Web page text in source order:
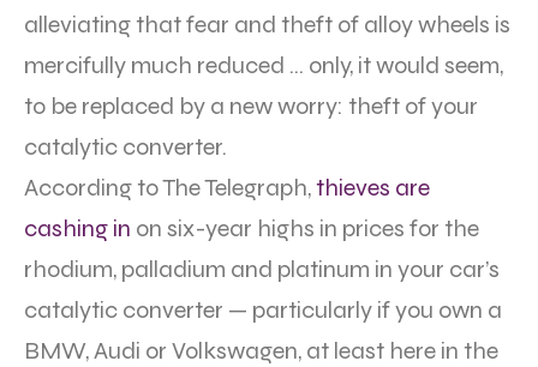
alleviating that fear and theft of alloy wheels is
mercifully much reduced … only, it would seem,
to be replaced by a new worry: theft of your
catalytic converter.
According to The Telegraph,thieves are
cashing in on six-year highs in prices for the
rhodium, palladium and platinum in your car’s
catalytic converter — particularly if you own a
BMW, Audi or Volkswagen, at least here in the